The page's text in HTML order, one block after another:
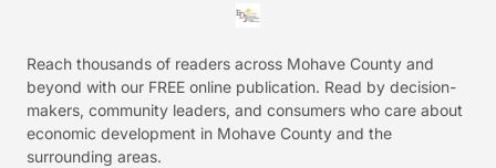
Reach thousands of readers across Mohave County and
beyond with our FREE online publication. Read by decision-
makers, community leaders, and consumers who care about
economic development in Mohave County and the
surrounding areas.